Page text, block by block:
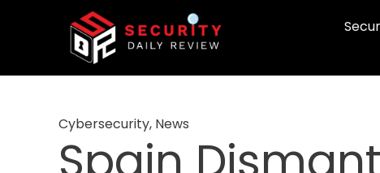
Cybersecurity, News